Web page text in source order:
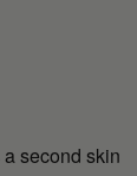
second skin